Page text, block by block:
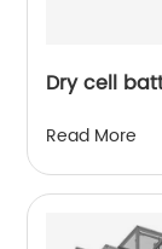
Dry cell
Read More